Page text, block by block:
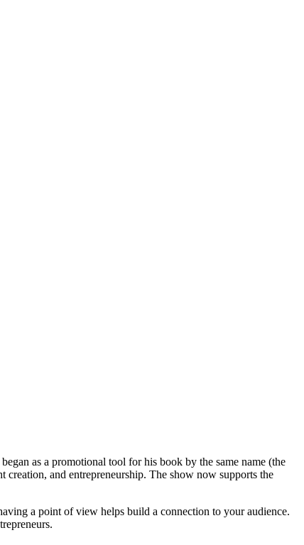
as a promotional tool for his book by the same name (the
creation, and entrepreneurship. The show now supports the
a point of view helps build a connection to your audience.